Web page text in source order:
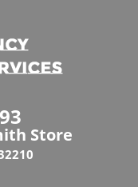
Store